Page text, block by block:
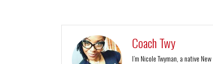
Coach Twy
I’m Nicole Twyman, a native